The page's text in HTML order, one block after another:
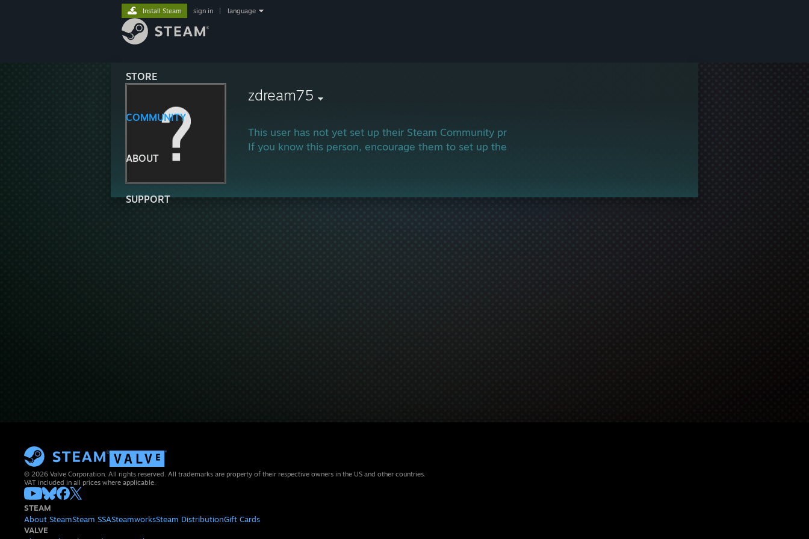
STORE
COMMUNITY
ABOUT
SUPPORT
Install Steam sign in language
zdream75
This user has not yet set up their Steam Community profile.
If you know this person, encourage them to set up their profile and join in the gaming!
© 2026 Valve Corporation. All rights reserved. All trademarks are property of their respective owners in the US and other countries.
VAT included in all prices where applicable.
STEAM
About SteamSteam SSASteamworksSteam DistributionGift Cards
VALVE